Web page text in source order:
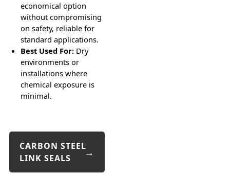
economical option
without compromising
on safety, reliable for
standard applications.
Best Used For: Dry
environments or
installations where
chemical exposure is
minimal.
CARBON STEEL
LINK SEALS